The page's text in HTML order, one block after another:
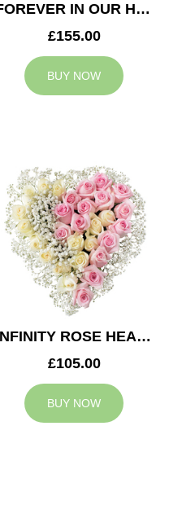
FOREVER IN OUR HEARTS SON TRIBUTE
£155.00
BUY NOW
INFINITY ROSE HEART
£105.00
BUY NOW